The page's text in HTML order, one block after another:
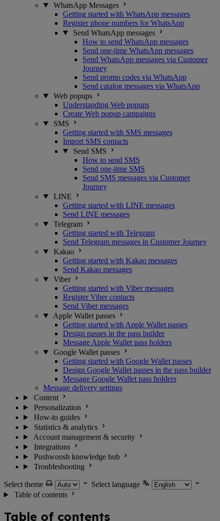
WhatsApp Messages
Getting started with WhatsApp messages
Register phone numbers for WhatsApp
Send WhatsApp messages
How to send WhatsApp messages
Send one-time WhatsApp messages
Send WhatsApp messages via Customer
Journey
Send promo codes via WhatsApp
Send catalog messages via WhatsApp
Web popups
Understanding Web popups
Create Web popup campaigns
SMS
Getting started with SMS messages
Import SMS contacts
Send SMS
How to send SMS
Send one-time SMS
Send SMS messages via Customer
Journey
LINE
Getting started with LINE messages
Send LINE messages
Telegram
Getting started with Telegram
Send Telegram messages in Customer Journey
Kakao
Getting started with Kakao messages
Send Kakao messages
Viber
Getting started with Viber messages
Register Viber contacts
Send Viber messages
Apple Wallet passes
Getting started with Apple Wallet passes
Design passes in the pass builder
Message Apple Wallet pass holders
Google Wallet passes
Getting started with Google Wallet passes
Design Google Wallet passes in the pass builder
Message Google Wallet pass holders
Message delivery settings
Content
Personalization
How-to guides
Statistics & analytics
Account management & security
Integrations
Pushwoosh knowledge hub
Troubleshooting
Select theme
Select language
Table of contents
Table of contents